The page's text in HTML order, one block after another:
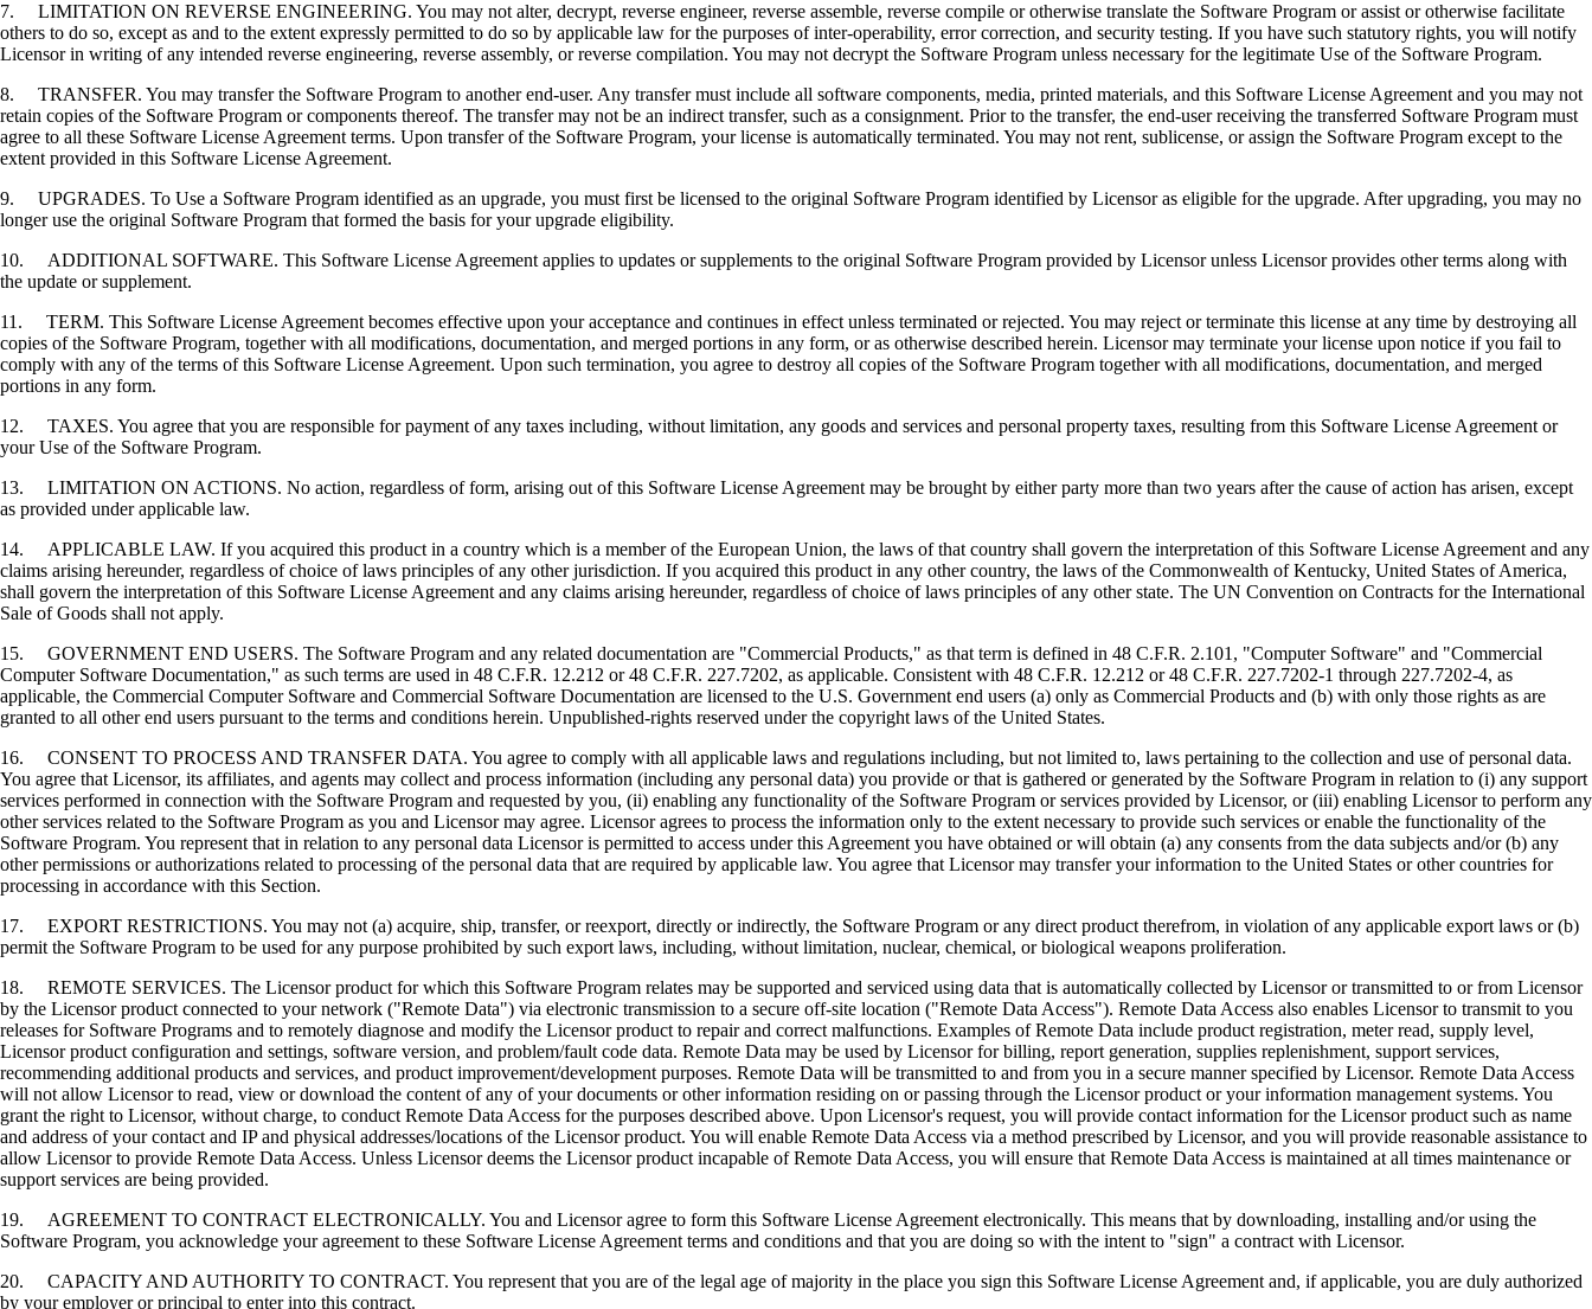
7. LIMITATION ON REVERSE ENGINEERING. You may not alter, decrypt, reverse engineer, reverse assemble, reverse compile or otherwise translate the Software Program or assist or otherwise facilitate
others to do so, except as and to the extent expressly permitted to do so by applicable law for the purposes of inter-operability, error correction, and security testing. If you have such statutory rights, you will notify
Licensor in writing of any intended reverse engineering, reverse assembly, or reverse compilation. You may not decrypt the Software Program unless necessary for the legitimate Use of the Software Program.
8. TRANSFER. You may transfer the Software Program to another end-user. Any transfer must include all software components, media, printed materials, and this Software License Agreement and you may not
retain copies of the Software Program or components thereof. The transfer may not be an indirect transfer, such as a consignment. Prior to the transfer, the end-user receiving the transferred Software Program must
agree to all these Software License Agreement terms. Upon transfer of the Software Program, your license is automatically terminated. You may not rent, sublicense, or assign the Software Program except to the
extent provided in this Software License Agreement.
9. UPGRADES. To Use a Software Program identified as an upgrade, you must first be licensed to the original Software Program identified by Licensor as eligible for the upgrade. After upgrading, you may no
longer use the original Software Program that formed the basis for your upgrade eligibility.
10. ADDITIONAL SOFTWARE. This Software License Agreement applies to updates or supplements to the original Software Program provided by Licensor unless Licensor provides other terms along with
the update or supplement.
11. TERM. This Software License Agreement becomes effective upon your acceptance and continues in effect unless terminated or rejected. You may reject or terminate this license at any time by destroying all
copies of the Software Program, together with all modifications, documentation, and merged portions in any form, or as otherwise described herein. Licensor may terminate your license upon notice if you fail to
comply with any of the terms of this Software License Agreement. Upon such termination, you agree to destroy all copies of the Software Program together with all modifications, documentation, and merged
portions in any form.
12. TAXES. You agree that you are responsible for payment of any taxes including, without limitation, any goods and services and personal property taxes, resulting from this Software License Agreement or
your Use of the Software Program.
13. LIMITATION ON ACTIONS. No action, regardless of form, arising out of this Software License Agreement may be brought by either party more than two years after the cause of action has arisen, except
as provided under applicable law.
14. APPLICABLE LAW. If you acquired this product in a country which is a member of the European Union, the laws of that country shall govern the interpretation of this Software License Agreement and any
claims arising hereunder, regardless of choice of laws principles of any other jurisdiction. If you acquired this product in any other country, the laws of the Commonwealth of Kentucky, United States of America,
shall govern the interpretation of this Software License Agreement and any claims arising hereunder, regardless of choice of laws principles of any other state. The UN Convention on Contracts for the International
Sale of Goods shall not apply.
15. GOVERNMENT END USERS. The Software Program and any related documentation are "Commercial Products," as that term is defined in 48 C.F.R. 2.101, "Computer Software" and "Commercial
Computer Software Documentation," as such terms are used in 48 C.F.R. 12.212 or 48 C.F.R. 227.7202, as applicable. Consistent with 48 C.F.R. 12.212 or 48 C.F.R. 227.7202-1 through 227.7202-4, as
applicable, the Commercial Computer Software and Commercial Software Documentation are licensed to the U.S. Government end users (a) only as Commercial Products and (b) with only those rights as are
granted to all other end users pursuant to the terms and conditions herein. Unpublished-rights reserved under the copyright laws of the United States.
16. CONSENT TO PROCESS AND TRANSFER DATA. You agree to comply with all applicable laws and regulations including, but not limited to, laws pertaining to the collection and use of personal data.
You agree that Licensor, its affiliates, and agents may collect and process information (including any personal data) you provide or that is gathered or generated by the Software Program in relation to (i) any support
services performed in connection with the Software Program and requested by you, (ii) enabling any functionality of the Software Program or services provided by Licensor, or (iii) enabling Licensor to perform any
other services related to the Software Program as you and Licensor may agree. Licensor agrees to process the information only to the extent necessary to provide such services or enable the functionality of the
Software Program. You represent that in relation to any personal data Licensor is permitted to access under this Agreement you have obtained or will obtain (a) any consents from the data subjects and/or (b) any
other permissions or authorizations related to processing of the personal data that are required by applicable law. You agree that Licensor may transfer your information to the United States or other countries for
processing in accordance with this Section.
17. EXPORT RESTRICTIONS. You may not (a) acquire, ship, transfer, or reexport, directly or indirectly, the Software Program or any direct product therefrom, in violation of any applicable export laws or (b)
permit the Software Program to be used for any purpose prohibited by such export laws, including, without limitation, nuclear, chemical, or biological weapons proliferation.
18. REMOTE SERVICES. The Licensor product for which this Software Program relates may be supported and serviced using data that is automatically collected by Licensor or transmitted to or from Licensor
by the Licensor product connected to your network ("Remote Data") via electronic transmission to a secure off-site location ("Remote Data Access"). Remote Data Access also enables Licensor to transmit to you
releases for Software Programs and to remotely diagnose and modify the Licensor product to repair and correct malfunctions. Examples of Remote Data include product registration, meter read, supply level,
Licensor product configuration and settings, software version, and problem/fault code data. Remote Data may be used by Licensor for billing, report generation, supplies replenishment, support services,
recommending additional products and services, and product improvement/development purposes. Remote Data will be transmitted to and from you in a secure manner specified by Licensor. Remote Data Access
will not allow Licensor to read, view or download the content of any of your documents or other information residing on or passing through the Licensor product or your information management systems. You
grant the right to Licensor, without charge, to conduct Remote Data Access for the purposes described above. Upon Licensor's request, you will provide contact information for the Licensor product such as name
and address of your contact and IP and physical addresses/locations of the Licensor product. You will enable Remote Data Access via a method prescribed by Licensor, and you will provide reasonable assistance to
allow Licensor to provide Remote Data Access. Unless Licensor deems the Licensor product incapable of Remote Data Access, you will ensure that Remote Data Access is maintained at all times maintenance or
support services are being provided.
19. AGREEMENT TO CONTRACT ELECTRONICALLY. You and Licensor agree to form this Software License Agreement electronically. This means that by downloading, installing and/or using the
Software Program, you acknowledge your agreement to these Software License Agreement terms and conditions and that you are doing so with the intent to "sign" a contract with Licensor.
20. CAPACITY AND AUTHORITY TO CONTRACT. You represent that you are of the legal age of majority in the place you sign this Software License Agreement and, if applicable, you are duly authorized
by your employer or principal to enter into this contract.